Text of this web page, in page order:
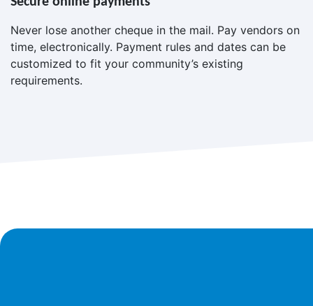
Never lose another cheque in the mail. Pay vendors on
time, electronically. Payment rules and dates can be
customized to fit your community’s existing
requirements.